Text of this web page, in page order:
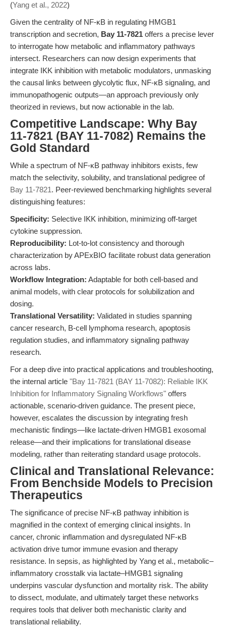
(Yang et al., 2022)
Given the centrality of NF-κB in regulating HMGB1
transcription and secretion, Bay 11-7821 offers a precise lever
to interrogate how metabolic and inflammatory pathways
intersect. Researchers can now design experiments that
integrate IKK inhibition with metabolic modulators, unmasking
the causal links between glycolytic flux, NF-κB signaling, and
immunopathogenic outputs—an approach previously only
theorized in reviews, but now actionable in the lab.
Competitive Landscape: Why Bay
11-7821 (BAY 11-7082) Remains the
Gold Standard
While a spectrum of NF-κB pathway inhibitors exists, few
match the selectivity, solubility, and translational pedigree of
Bay 11-7821. Peer-reviewed benchmarking highlights several
distinguishing features:
Specificity: Selective IKK inhibition, minimizing off-target
cytokine suppression.
Reproducibility: Lot-to-lot consistency and thorough
characterization by APExBIO facilitate robust data generation
across labs.
Workflow Integration: Adaptable for both cell-based and
animal models, with clear protocols for solubilization and
dosing.
Translational Versatility: Validated in studies spanning
cancer research, B-cell lymphoma research, apoptosis
regulation studies, and inflammatory signaling pathway
research.
For a deep dive into practical applications and troubleshooting,
the internal article "Bay 11-7821 (BAY 11-7082): Reliable IKK
Inhibition for Inflammatory Signaling Workflows" offers
actionable, scenario-driven guidance. The present piece,
however, escalates the discussion by integrating fresh
mechanistic findings—like lactate-driven HMGB1 exosomal
release—and their implications for translational disease
modeling, rather than reiterating standard usage protocols.
Clinical and Translational Relevance:
From Benchside Models to Precision
Therapeutics
The significance of precise NF-κB pathway inhibition is
magnified in the context of emerging clinical insights. In
cancer, chronic inflammation and dysregulated NF-κB
activation drive tumor immune evasion and therapy
resistance. In sepsis, as highlighted by Yang et al., metabolic–
inflammatory crosstalk via lactate–HMGB1 signaling
underpins vascular dysfunction and mortality risk. The ability
to dissect, modulate, and ultimately target these networks
requires tools that deliver both mechanistic clarity and
translational reliability.